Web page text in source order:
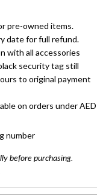
pre-owned items.
date for full refund.
with all accessories
security tag still
to original payment
on orders under AED
number
before purchasing.